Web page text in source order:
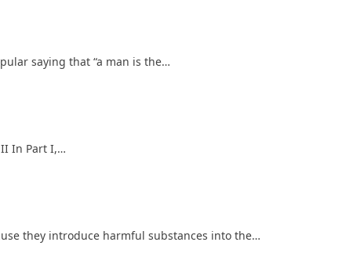
saying that “a man is the…
II In Part I,…
they introduce harmful substances into the…